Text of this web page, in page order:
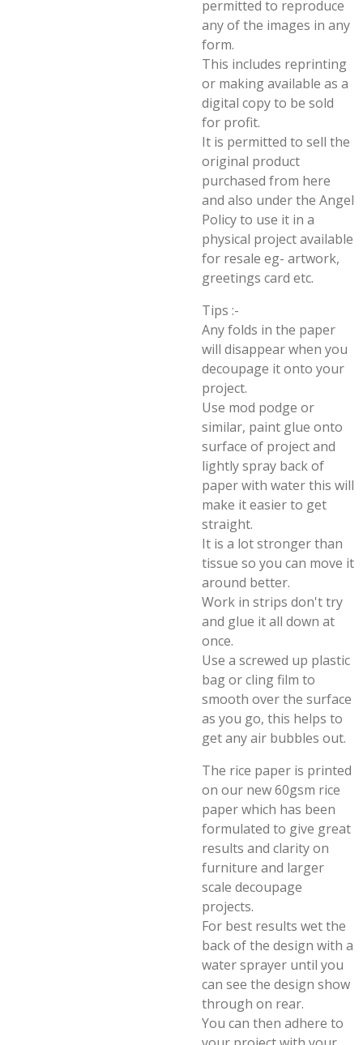
permitted to reproduce
any of the images in any
form.
This includes reprinting
or making available as a
digital copy to be sold
for profit.
It is permitted to sell the
original product
purchased from here
and also under the Angel
Policy to use it in a
physical project available
for resale eg- artwork,
greetings card etc.
Tips :-
Any folds in the paper
will disappear when you
decoupage it onto your
project.
Use mod podge or
similar, paint glue onto
surface of project and
lightly spray back of
paper with water this will
make it easier to get
straight.
It is a lot stronger than
tissue so you can move it
around better.
Work in strips don't try
and glue it all down at
once.
Use a screwed up plastic
bag or cling film to
smooth over the surface
as you go, this helps to
get any air bubbles out.
The rice paper is printed
on our new 60gsm rice
paper which has been
formulated to give great
results and clarity on
furniture and larger
scale decoupage
projects.
For best results wet the
back of the design with a
water sprayer until you
can see the design show
through on rear.
You can then adhere to